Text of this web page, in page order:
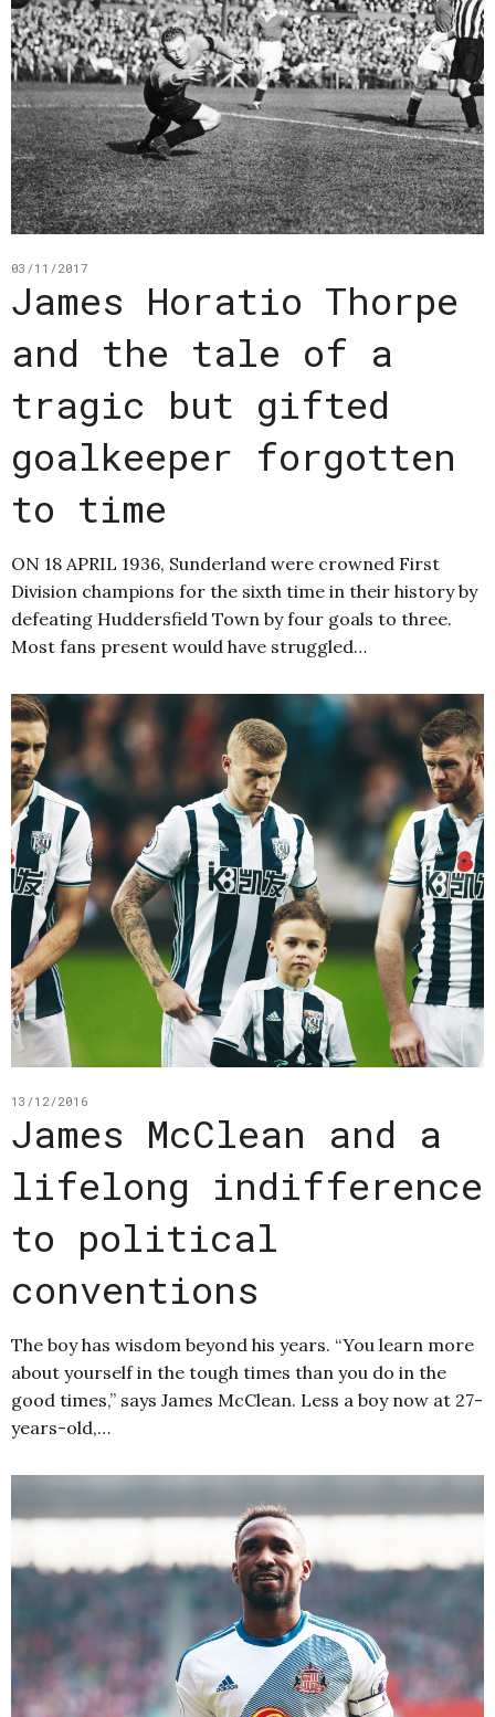
03/11/2017
James Horatio Thorpe
and the tale of a
tragic but gifted
goalkeeper forgotten
to time
ON 18 APRIL 1936, Sunderland were crowned First
Division champions for the sixth time in their history by
defeating Huddersfield Town by four goals to three.
Most fans present would have struggled…
13/12/2016
James McClean and a
lifelong indifference
to political
conventions
The boy has wisdom beyond his years. “You learn more
about yourself in the tough times than you do in the
good times,” says James McClean. Less a boy now at 27-
years-old,…